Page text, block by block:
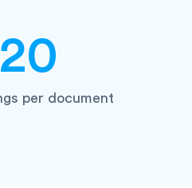
per document